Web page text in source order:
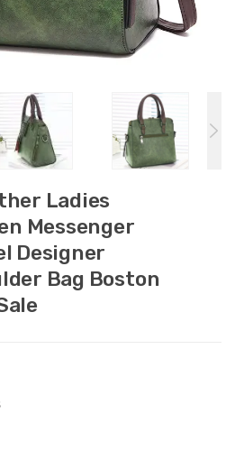
Ladies
Messenger
Designer
Bag Boston